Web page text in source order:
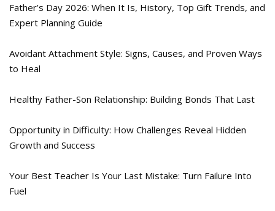
Father’s Day 2026: When It Is, History, Top Gift Trends, and
Expert Planning Guide
Avoidant Attachment Style: Signs, Causes, and Proven Ways
to Heal
Healthy Father-Son Relationship: Building Bonds That Last
Opportunity in Difficulty: How Challenges Reveal Hidden
Growth and Success
Your Best Teacher Is Your Last Mistake: Turn Failure Into
Fuel